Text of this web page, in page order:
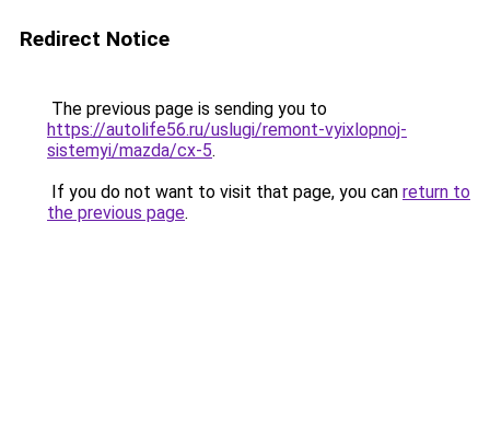
Redirect Notice
The previous page is sending you to
https://autolife56.ru/uslugi/remont-vyixlopnoj-
sistemyi/mazda/cx-5.
If you do not want to visit that page, you can return to
the previous page.